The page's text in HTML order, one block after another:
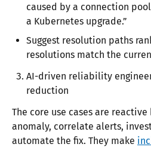
caused by a connection
a Kubernetes upgrade.”
Suggest resolution paths
resolutions match the
AI-driven reliability
reduction
The core use cases are
anomaly, correlate alerts,
automate the fix. They make